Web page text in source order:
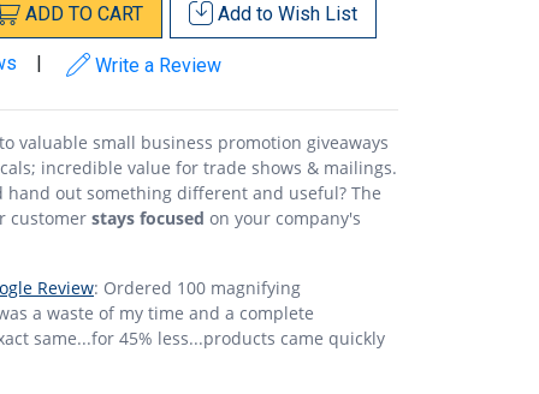
ADD TO CART Add toWish List
Write a Review
valuable small business promotion giveaways
incredible value for trade shows & mailings.
out something different and useful? The
customer stays focused on your company's
Review: Ordered 100 magnifying
a waste of my time and a complete
same...for 45% less...products came quickly